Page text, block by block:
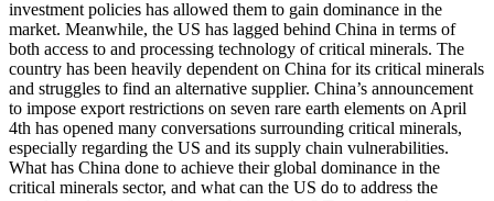
investment policies has allowed them to gain dominance in the
market. Meanwhile, the US has lagged behind China in terms of
both access to and processing technology of critical minerals. The
country has been heavily dependent on China for its critical minerals
and struggles to find an alternative supplier. China’s announcement
to impose export restrictions on seven rare earth elements on April
4th has opened many conversations surrounding critical minerals,
especially regarding the US and its supply chain vulnerabilities.
What has China done to achieve their global dominance in the
critical minerals sector, and what can the US do to address the